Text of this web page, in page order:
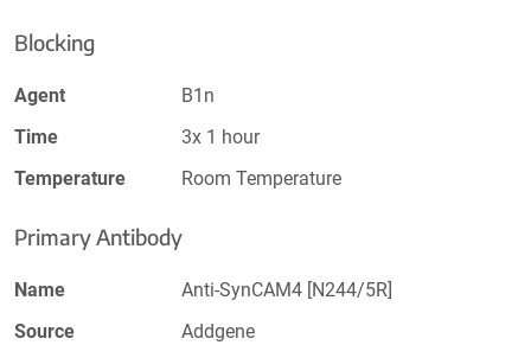
Blocking
Agent
B1n
Time
3x 1 hour
Temperature
Room Temperature
Primary Antibody
Name
Anti-SynCAM4 [N244/5R]
Source
Addgene